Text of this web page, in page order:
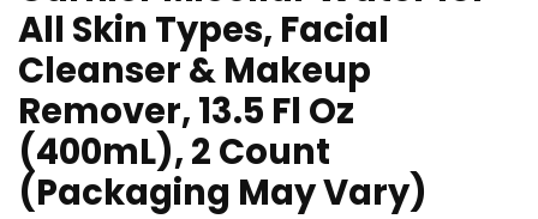
All Skin Types, Facial
Cleanser & Makeup
Remover, 13.5 Fl Oz
(400mL), 2 Count
(Packaging May Vary)